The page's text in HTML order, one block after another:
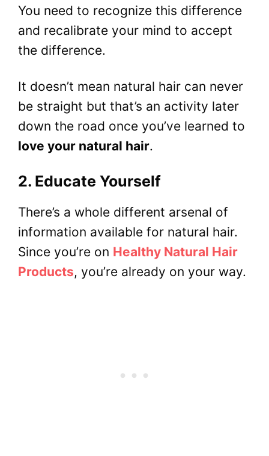
You need to recognize this difference
and recalibrate your mind to accept
the difference.
It doesn’t mean natural hair can never
be straight but that’s an activity later
down the road once you’ve learned to
love your natural hair.
2. Educate Yourself
There’s a whole different arsenal of
information available for natural hair.
Since you’re on Healthy Natural Hair
Products, you’re already on your way.